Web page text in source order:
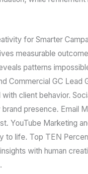
for Smarter
measurable
patterns
Commercial GC Lead
with client behavior.
brand presence. Email
YouTube Marketing
to life. Top TEN
with human